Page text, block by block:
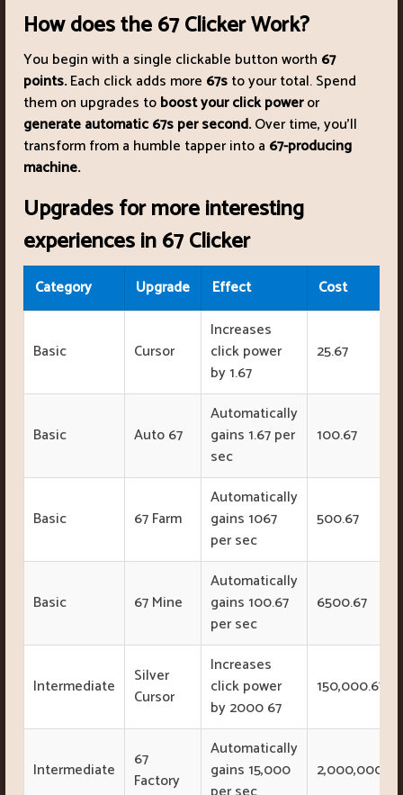
How does the 67 Clicker Work?
You begin with a single clickable button worth 67
points.Each click adds more 67sto your total. Spend
them on upgrades toboost your click poweror
generate automatic 67s per second.Over time, you’ll
transform from a humble tapper into a 67-producing
machine.
Upgrades for more interesting
experiences in 67 Clicker
Category Upgrade Effect Cost
Basic Cursor
Increases
click power
by 1.67
25.67
Basic Auto 67
Automatically
gains 1.67 per
sec
100.67
Basic 67 Farm
Automatically
gains 1067
per sec
500.67
Basic 67 Mine
Automatically
gains 100.67
per sec
6500.67
Intermediate
Silver
Cursor
Increases
click power
by 2000 67
150,000.67
Intermediate
67
Factory
Automatically
gains 15,000
2,000,000